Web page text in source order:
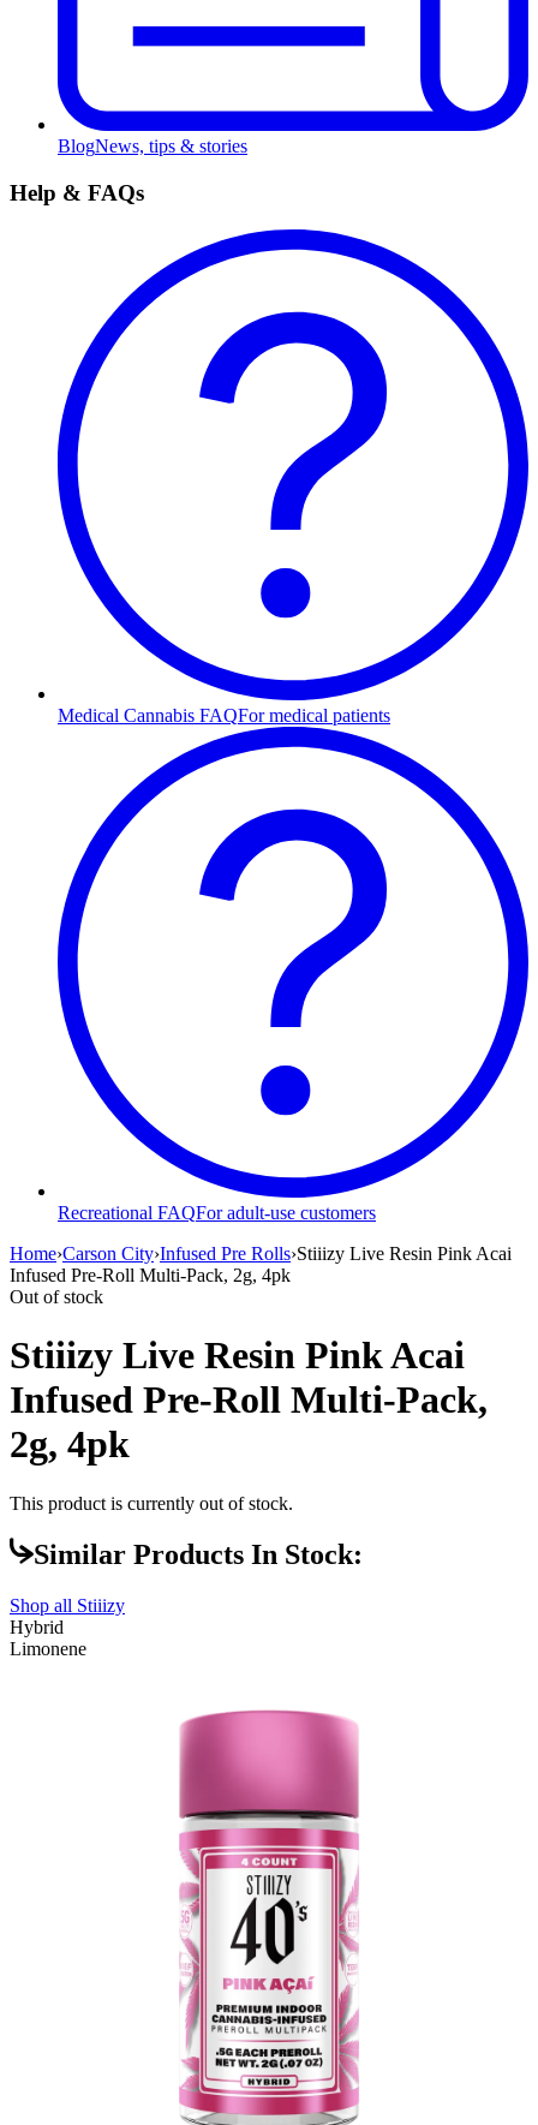
BlogNews, tips & stories
Help & FAQs
Medical Cannabis FAQFor medical patients
Recreational FAQFor adult-use customers
Home›Carson City›Infused Pre Rolls›Stiiizy Live Resin Pink Acai
Infused Pre-Roll Multi-Pack, 2g, 4pk
Out of stock
Stiiizy Live Resin Pink Acai
Infused Pre-Roll Multi-Pack,
2g, 4pk
This product is currently out of stock.
Similar Products In Stock:
Shop all Stiiizy
Hybrid
Limonene